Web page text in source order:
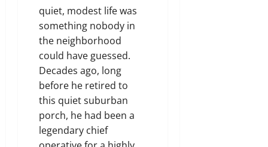
quiet, modest life was
something nobody in
the neighborhood
could have guessed.
Decades ago, long
before he retired to
this quiet suburban
porch, he had been a
legendary chief